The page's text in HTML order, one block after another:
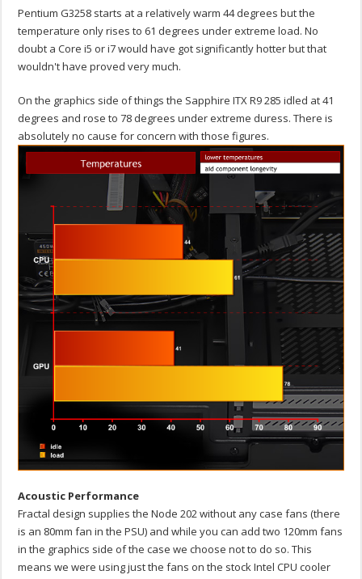
Pentium G3258 starts at a relatively warm 44 degrees but the
temperature only rises to 61 degrees under extreme load. No
doubt a Core i5 or i7 would have got significantly hotter but that
wouldn't have proved very much.
On the graphics side of things the Sapphire ITX R9 285 idled at 41
degrees and rose to 78 degrees under extreme duress. There is
absolutely no cause for concern with those figures.
Acoustic Performance
Fractal design supplies the Node 202 without any case fans (there
is an 80mm fan in the PSU) and while you can add two 120mm fans
in the graphics side of the case we choose not to do so. This
means we were using just the fans on the stock Intel CPU cooler